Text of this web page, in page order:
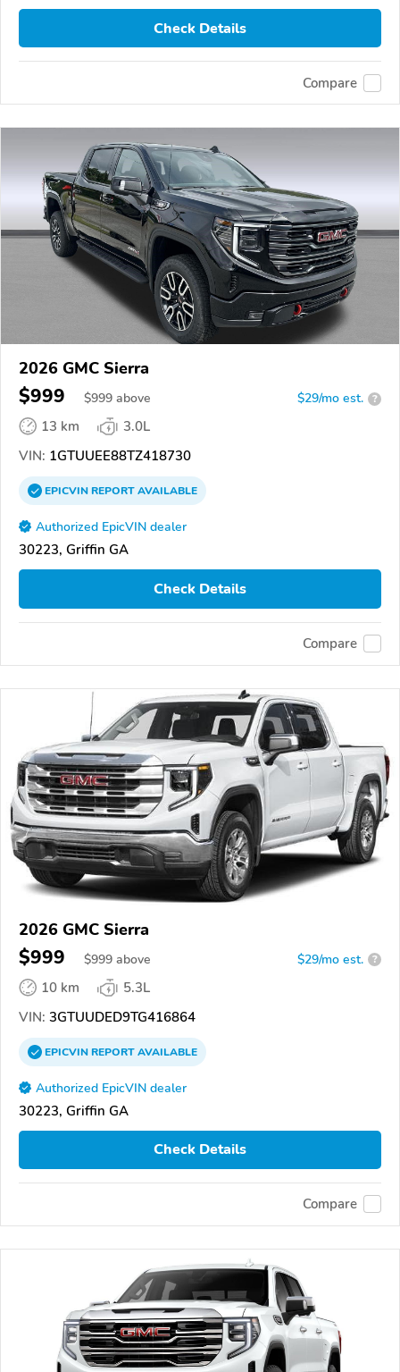
Check Details
Compare
2026 GMC Sierra
$999 $999 above $29/mo est. ?
13 km
3.0L
VIN: 1GTUUEE88TZ418730
EPICVINREPORTAVAILABLE
Authorized EpicVIN dealer
30223, Griffin GA
Check Details
Compare
2026 GMC Sierra
$999 $999 above $29/mo est. ?
10 km
5.3L
VIN: 3GTUUDED9TG416864
EPICVINREPORTAVAILABLE
Authorized EpicVIN dealer
30223, Griffin GA
Check Details
Compare